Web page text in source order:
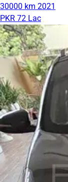
30000 km 2021
PKR 72 Lac